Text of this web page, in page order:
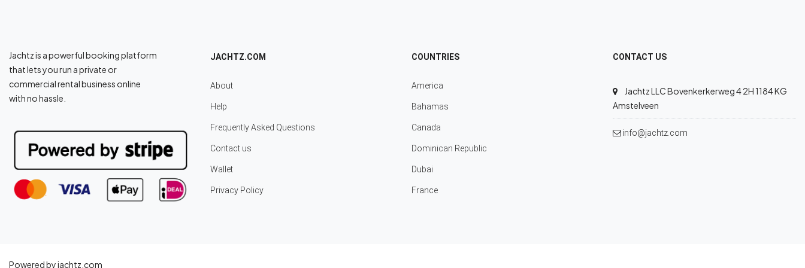
Jachtz is a powerful booking platform
that lets you run a private or
commercial rental business online
with no hassle.
JACHTZ.COM
About
Help
Frequently Asked Questions
Contact us
Wallet
Privacy Policy
COUNTRIES
America
Bahamas
Canada
Dominican Republic
Dubai
France
CONTACT US
Jachtz LLC Bovenkerkerweg 4 2H 1184 KG
Amstelveen
info@jachtz.com
Powered by jachtz.com